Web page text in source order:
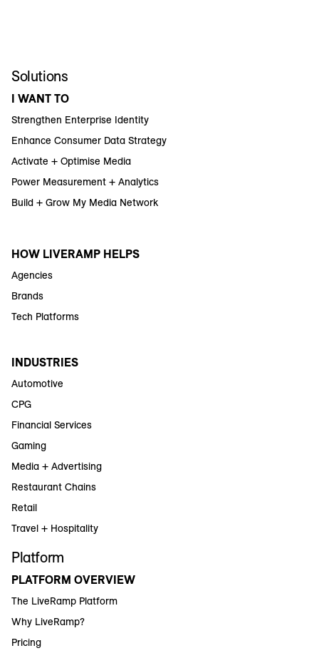
Solutions
I WANT TO
Strengthen Enterprise Identity
Enhance Consumer Data Strategy
Activate + Optimise Media
Power Measurement + Analytics
Build + Grow My Media Network
HOW LIVERAMP HELPS
Agencies
Brands
Tech Platforms
INDUSTRIES
Automotive
CPG
Financial Services
Gaming
Media + Advertising
Restaurant Chains
Retail
Travel + Hospitality
Platform
PLATFORM OVERVIEW
The LiveRamp Platform
Why LiveRamp?
Pricing